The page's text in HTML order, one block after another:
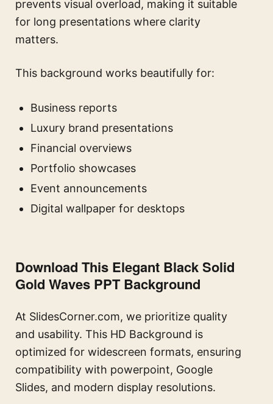
prevents visual overload, making it suitable
for long presentations where clarity
matters.
This background works beautifully for:
Business reports
Luxury brand presentations
Financial overviews
Portfolio showcases
Event announcements
Digital wallpaper for desktops
Download This Elegant Black Solid
Gold Waves PPT Background
At SlidesCorner.com, we prioritize quality
and usability. This HD Background is
optimized for widescreen formats, ensuring
compatibility with powerpoint, Google
Slides, and modern display resolutions.